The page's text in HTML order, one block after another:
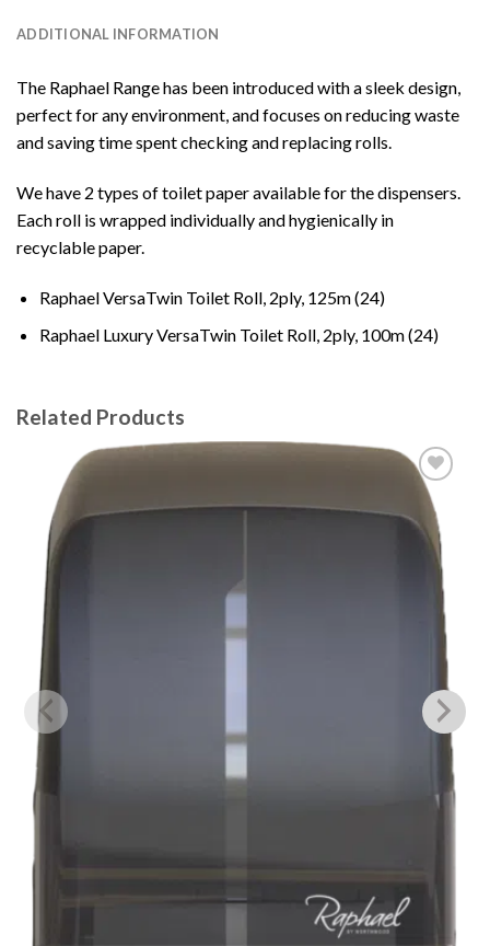
ADDITIONAL INFORMATION
The Raphael Range has been introduced with a sleek design,
perfect for any environment, and focuses on reducing waste
and saving time spent checking and replacing rolls.
We have 2 types of toilet paper available for the dispensers.
Each roll is wrapped individually and hygienically in
recyclable paper.
Raphael VersaTwin Toilet Roll, 2ply, 125m (24)
Raphael Luxury VersaTwin Toilet Roll, 2ply, 100m (24)
Related Products
Add to
wishlist